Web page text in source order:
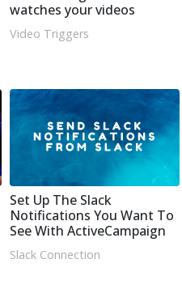
watches your videos
Video Triggers
Set Up The Slack
Notifications You Want To
See With ActiveCampaign
Slack Connection